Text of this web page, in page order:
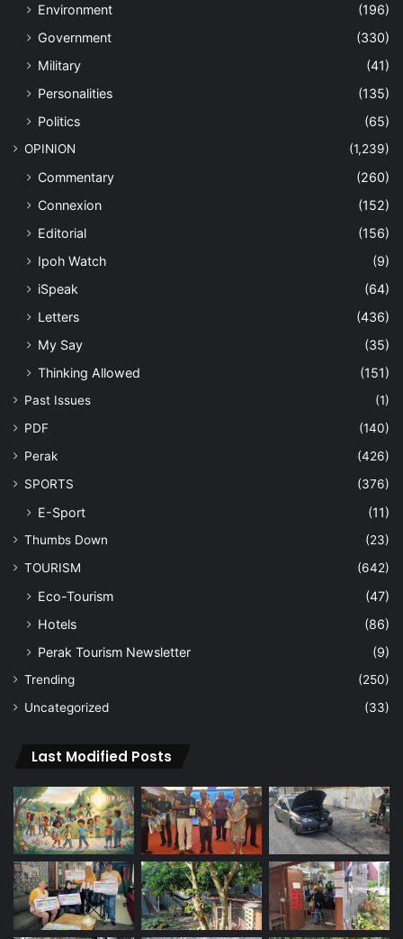
Environment
(196)
Government
(330)
Military
(41)
Personalities
(135)
Politics
(65)
OPINION (1,239)
Commentary
(260)
Connexion
(152)
Editorial
(156)
Ipoh Watch
(9)
iSpeak
(64)
Letters
(436)
My Say
(35)
Thinking Allowed
(151)
Past Issues
(1)
PDF
(140)
Perak
(426)
SPORTS
(376)
E-Sport (11)
Thumbs Down
(23)
TOURISM
(642)
Eco-Tourism
(47)
Hotels
(86)
Perak Tourism Newsletter
(9)
Trending
(250)
Uncategorized
(33)
Last Modified Posts